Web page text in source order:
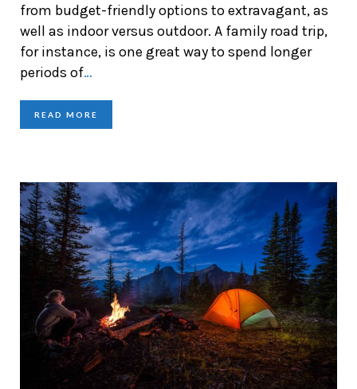
from budget-friendly options to extravagant, as
well as indoor versus outdoor. A family road trip,
for instance, is one great way to spend longer
periods of…
READ MORE